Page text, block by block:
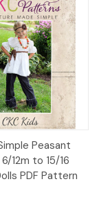
Peasant
12m to 15/16
PDF Pattern